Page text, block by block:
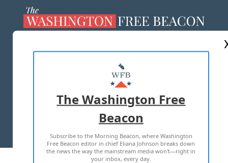
MASTHEAD
ADVERTISE WITH US
TERMS OF USE PRIVACY POLICY
2026 ALL RIGHTS RESERVED
The Washington Free
Beacon
Subscribe to the Morning Beacon, where Washington
Free Beacon editor in chief Eliana Johnson breaks down
the news the way the mainstream media won't—right in
your inbox, every day.